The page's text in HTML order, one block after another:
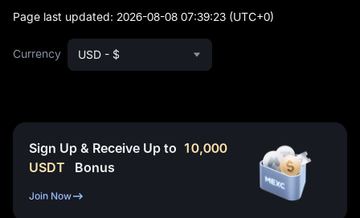
Page last updated: 2026-08-08 07:39:23 (UTC+0)
Currency USD - $
Sign Up & Receive Up to 10,000
USDT
Bonus
Join Now